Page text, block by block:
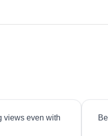
views even with